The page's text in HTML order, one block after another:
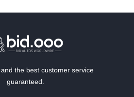
the best customer service
guaranteed.